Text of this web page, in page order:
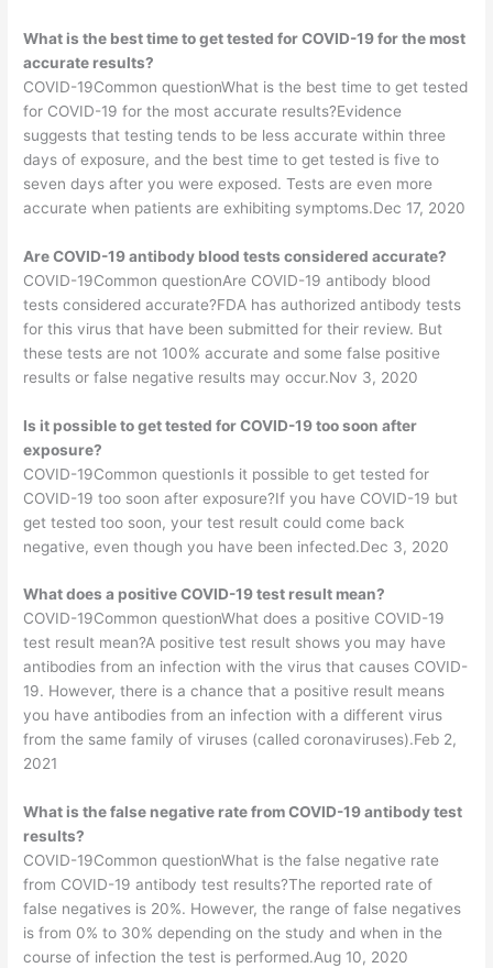
What is the best time to get tested for COVID-19 for the most
accurate results?
COVID-19Common questionWhat is the best time to get tested
for COVID-19 for the most accurate results?Evidence
suggests that testing tends to be less accurate within three
days of exposure, and the best time to get tested is five to
seven days after you were exposed. Tests are even more
accurate when patients are exhibiting symptoms.Dec 17, 2020
Are COVID-19 antibody blood tests considered accurate?
COVID-19Common questionAre COVID-19 antibody blood
tests considered accurate?FDA has authorized antibody tests
for this virus that have been submitted for their review. But
these tests are not 100% accurate and some false positive
results or false negative results may occur.Nov 3, 2020
Is it possible to get tested for COVID-19 too soon after
exposure?
COVID-19Common questionIs it possible to get tested for
COVID-19 too soon after exposure?If you have COVID-19 but
get tested too soon, your test result could come back
negative, even though you have been infected.Dec 3, 2020
What does a positive COVID-19 test result mean?
COVID-19Common questionWhat does a positive COVID-19
test result mean?A positive test result shows you may have
antibodies from an infection with the virus that causes COVID-
19. However, there is a chance that a positive result means
you have antibodies from an infection with a different virus
from the same family of viruses (called coronaviruses).Feb 2,
2021
What is the false negative rate from COVID-19 antibody test
results?
COVID-19Common questionWhat is the false negative rate
from COVID-19 antibody test results?The reported rate of
false negatives is 20%. However, the range of false negatives
is from 0% to 30% depending on the study and when in the
course of infection the test is performed.Aug 10, 2020